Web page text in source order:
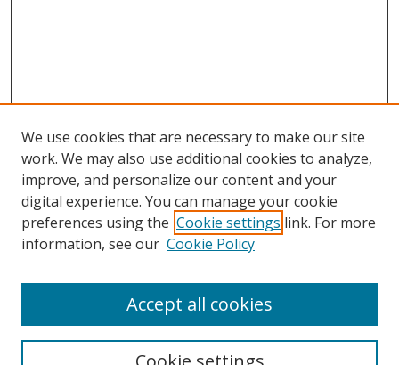
Browse
Collections
Disciplines
Enter search terms:
We use cookies that are necessary to make our site
work. We may also use additional cookies to analyze,
improve, and personalize our content and your
digital experience. You can manage your cookie
preferences using the Cookie settings link. For more
information, see our Cookie Policy
Accept all cookies